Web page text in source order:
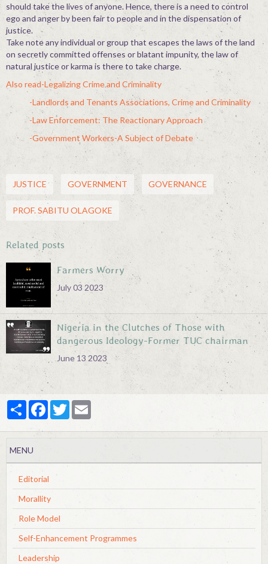
should take the lives of anyone. Hence, there is a need to control
ego and anger by been fair to people and in the dispensation of
justice.
Take note any individual or group that escapes the laws of the land
on secretly committed offenses or blatant impunity, the law of
natural justice or karma is there to take charge.
Also read-Legalizing Crime and Criminality
-Landlords and Tenants Associations, Crime and Criminality
-Law Enforcement: The Reactionary Approach
-Government Workers-A Subject of Debate
JUSTICE GOVERNMENT GOVERNANCE
PROF. SABITU OLAGOKE
Related posts
Farmers Worry
July 03 2023
Nigeria in the Clutches of Those with
dangerous Ideology-Former TUC chairman
June 13 2023
PartagerFacebook
Twitter
MENU
Editorial
Morallity
Role Model
Self-Enhancement Programmes
Leadership